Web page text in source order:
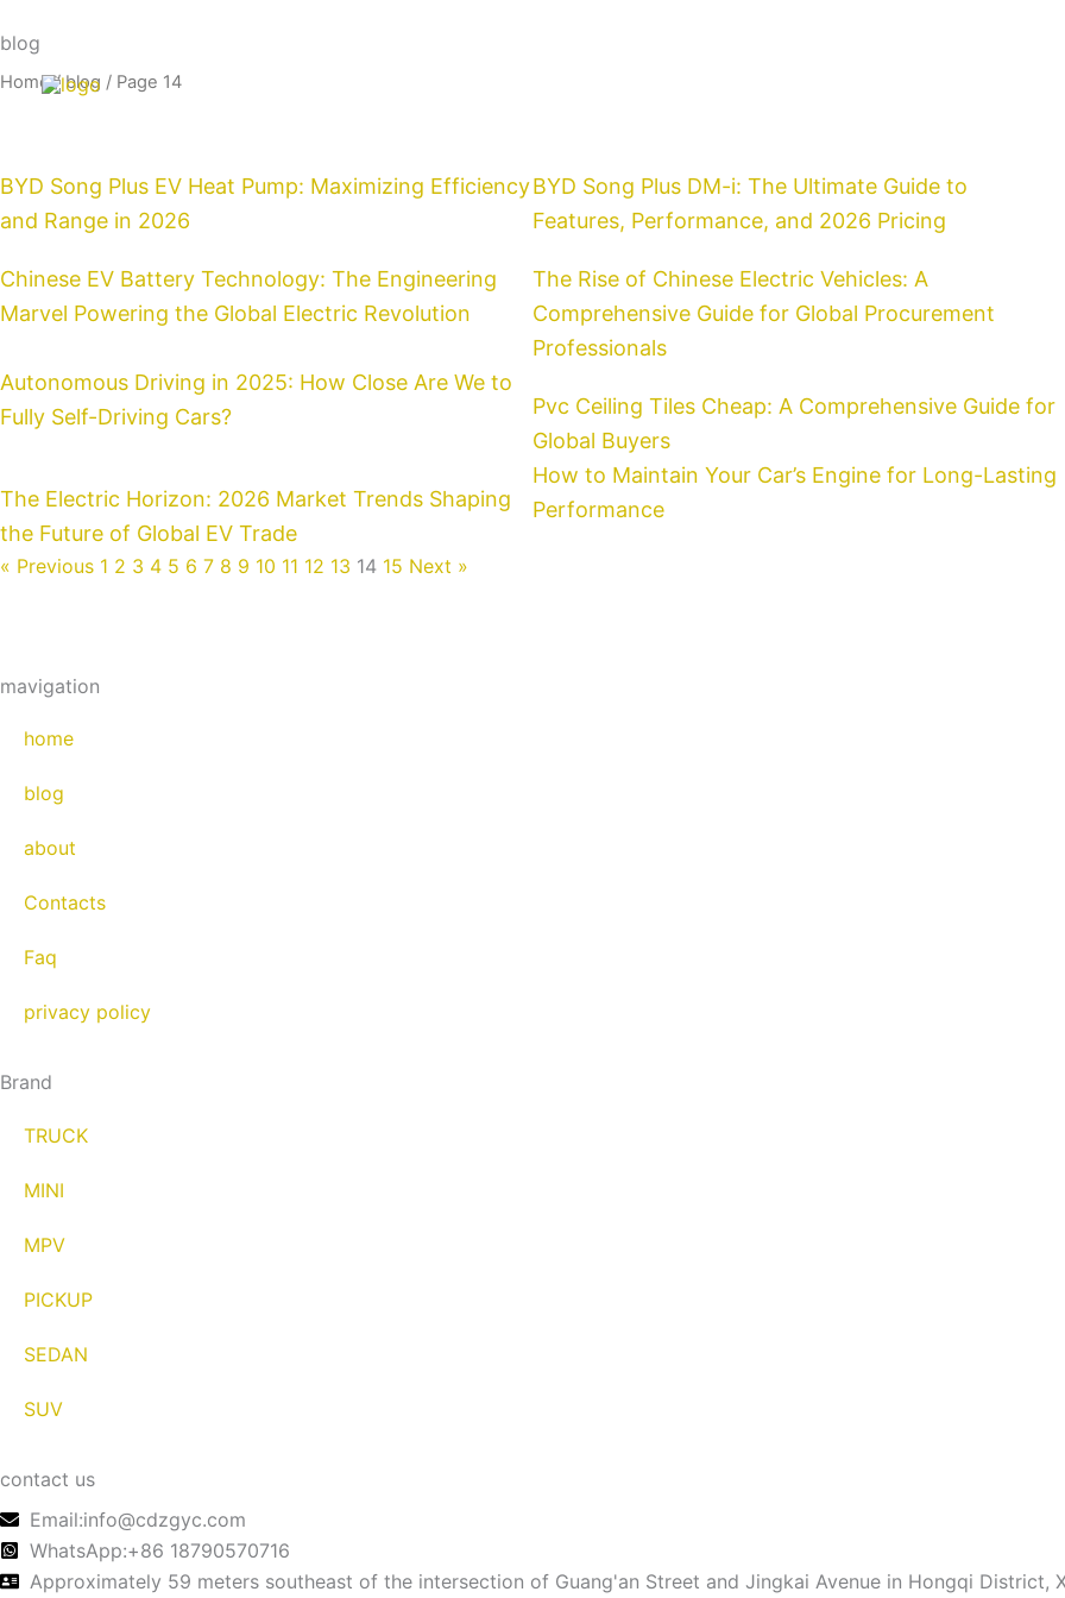
to
content
blog
Home/ blog / Page 14
BYD Song Plus EV Heat Pump: Maximizing Efficiency
and Range in 2026
BYD Song Plus DM-i: The Ultimate Guide to
Features, Performance, and 2026 Pricing
Chinese EV Battery Technology: The Engineering
Marvel Powering the Global Electric Revolution
The Rise of Chinese Electric Vehicles: A
Comprehensive Guide for Global Procurement
Professionals
Autonomous Driving in 2025: How Close Are We to
Fully Self-Driving Cars?
Pvc Ceiling Tiles Cheap: A Comprehensive Guide for
Global Buyers
The Electric Horizon: 2026 Market Trends Shaping
the Future of Global EV Trade
How to Maintain Your Car’s Engine for Long-Lasting
Performance
« Previous 1 2 3 4 5 6 7 8 9 10 11 12 13 14 15 Next »
mavigation
home
blog
about
Contacts
Faq
privacy policy
Brand
TRUCK
MINI
MPV
PICKUP
SEDAN
SUV
contact us
Email:info@cdzgyc.com
WhatsApp:+86 18790570716
Approximately 59 meters southeast of the intersection of Guang'an Street and Jingkai Avenue in Hongqi District,